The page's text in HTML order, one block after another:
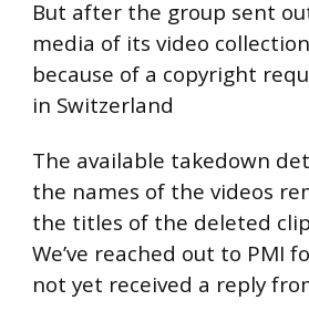
But after the group sent
media of its video
because of a copyright
in Switzerland
The available takedown
the names of the videos
the titles of the deleted
We’ve reached out to
not yet received a reply